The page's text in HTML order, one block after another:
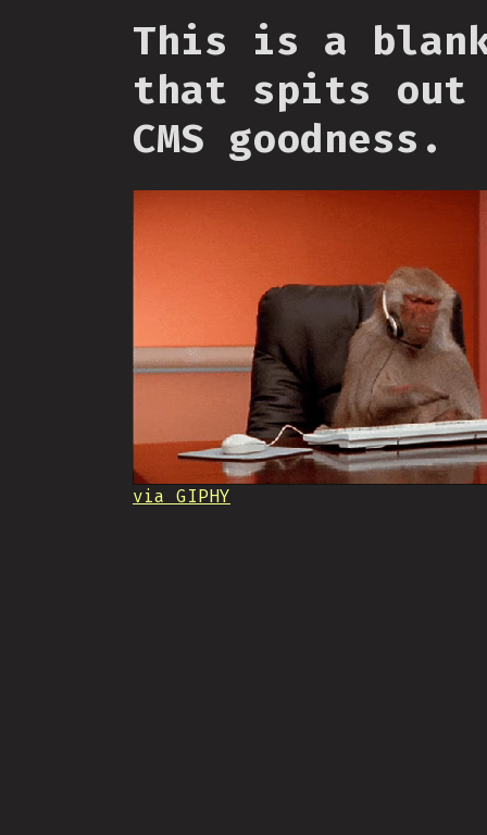
This is a
that spits out
CMS goodness.
via GIPHY